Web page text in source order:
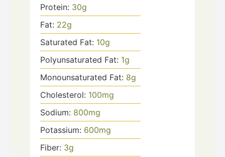
Protein: 30g
Fat: 22g
Saturated Fat: 10g
Polyunsaturated Fat: 1g
Monounsaturated Fat: 8g
Cholesterol: 100mg
Sodium: 800mg
Potassium: 600mg
Fiber: 3g